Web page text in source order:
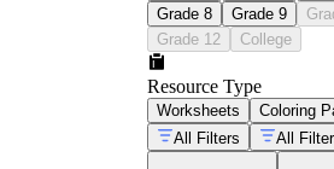
Grade 8
Grade 9
Grade 12
College
Resource Type
Worksheets Coloring
All Filters
All